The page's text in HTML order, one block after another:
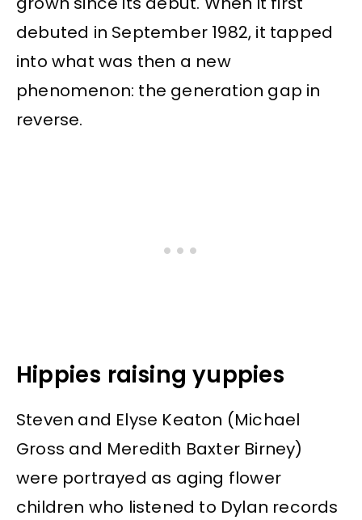
debuted in September 1982, it tapped
into what was then a new
phenomenon: the generation gap in
reverse.
Hippies raising yuppies
Steven and Elyse Keaton (Michael
Gross and Meredith Baxter Birney)
were portrayed as aging flower
children who listened to Dylan records